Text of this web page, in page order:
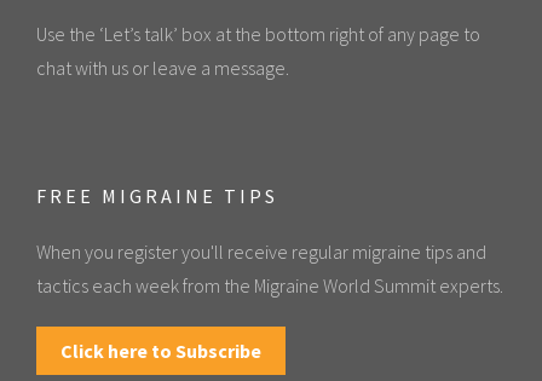
Use the ‘Let’s talk’ box at the bottom right of any page to
chat with us or leave a message.
FREE MIGRAINE TIPS
When you register you'll receive regular migraine tips and
tactics each week from the Migraine World Summit experts.
Click here to Subscribe